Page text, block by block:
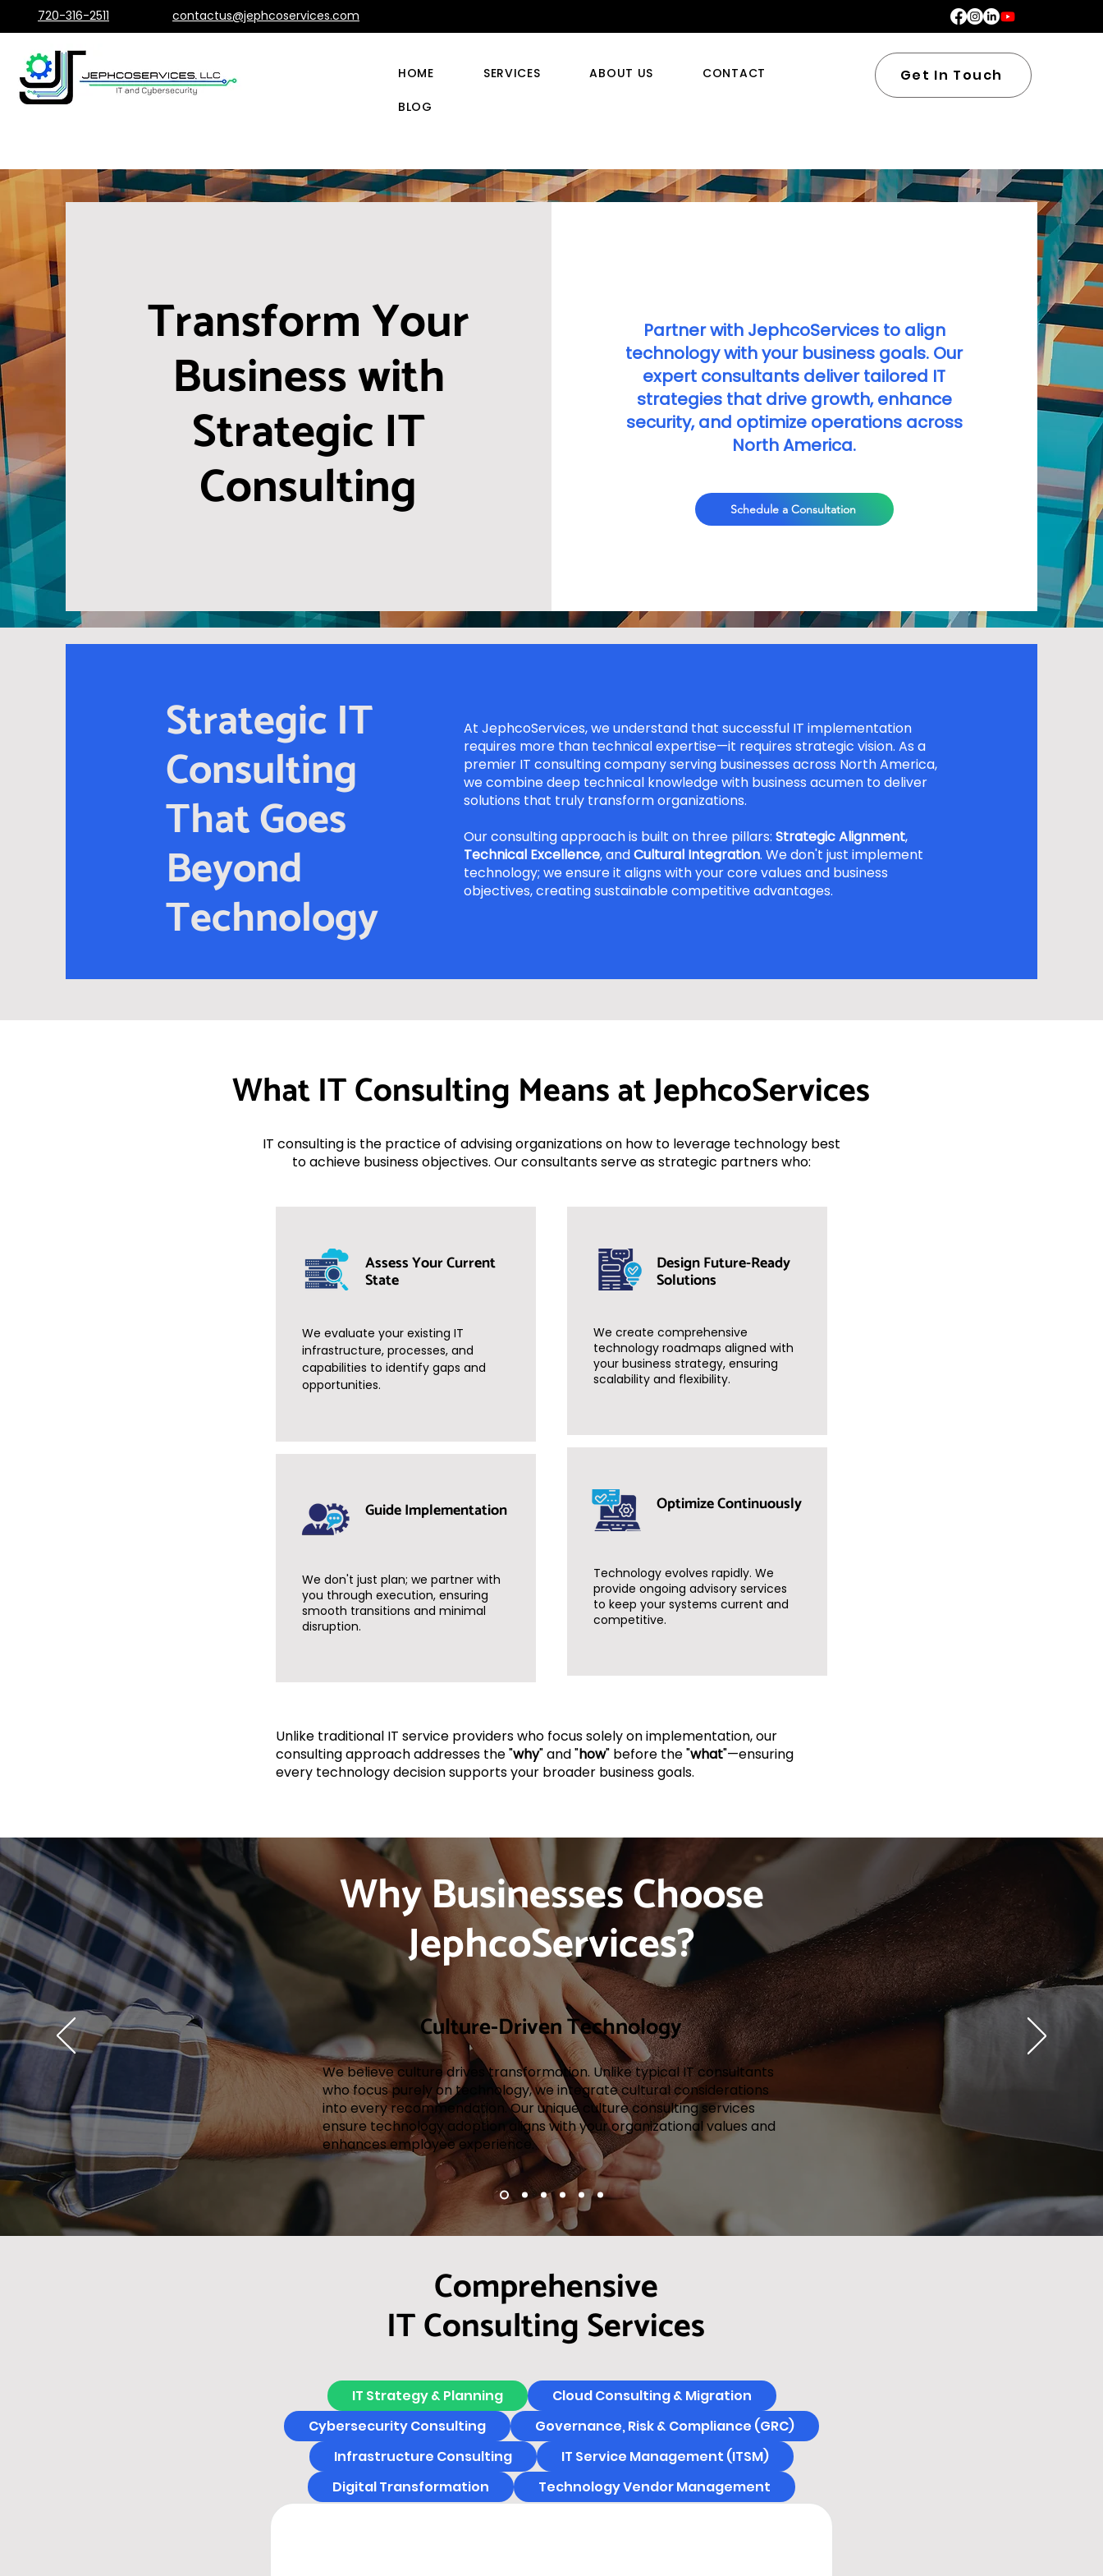
720-316-2511 contactus@jephcoservices.com
HOME SERVICES ABOUT US CONTACT
BLOG
Get In Touch
Transform Your
Business with
Strategic IT
Consulting
Partner with JephcoServices to align
technology with your business goals. Our
expert consultants deliver tailored IT
strategies that drive growth, enhance
security, and optimize operations across
North America.
Schedule a Consultation
Strategic IT
Consulting
That Goes
Beyond
Technology
At JephcoServices, we understand that successful IT implementation
requires more than technical expertise—it requires strategic vision. As a
premier IT consulting company serving businesses across North America,
we combine deep technical knowledge with business acumen to deliver
solutions that truly transform organizations.
Our consulting approach is built on three pillars: Strategic Alignment,
Technical Excellence, andCultural Integration. We don't just implement
technology; we ensure it aligns with your core values and business
objectives, creating sustainable competitive advantages.
What IT Consulting Means at JephcoServices
IT consulting is the practice of advising organizations on how to leverage technology best
to achieve business objectives. Our consultants serve as strategic partners who:
Assess Your Current
State
We evaluate your existing IT
infrastructure, processes, and
capabilities to identify gaps and
opportunities.
Guide Implementation
We don't just plan; we partner with
you through execution, ensuring
smooth transitions and minimal
disruption.
Design Future-Ready
Solutions
We create comprehensive
technology roadmaps aligned with
your business strategy, ensuring
scalability and flexibility.
Optimize Continuously
Technology evolves rapidly. We
provide ongoing advisory services
to keep your systems current and
competitive.
Unlike traditional IT service providers who focus solely on implementation, our
consulting approach addresses the "why" and "how" before the "what"—ensuring
every technology decision supports your broader business goals.
Why Businesses Choose
JephcoServices?
Culture-Driven Technology
We believe culture drives transformation. Unlike typical IT consultants
who focus purely on technology, we integrate cultural considerations
into every recommendation. Our unique culture consulting services
ensure technology adoption aligns with your organizational values and
enhances employee experience.
Comprehensive
IT Consulting Services
IT Strategy & Planning
Cloud Consulting & Migration
Cybersecurity Consulting
Governance, Risk & Compliance (GRC)
Infrastructure Consulting
IT Service Management (ITSM)
Digital Transformation
Technology Vendor Management